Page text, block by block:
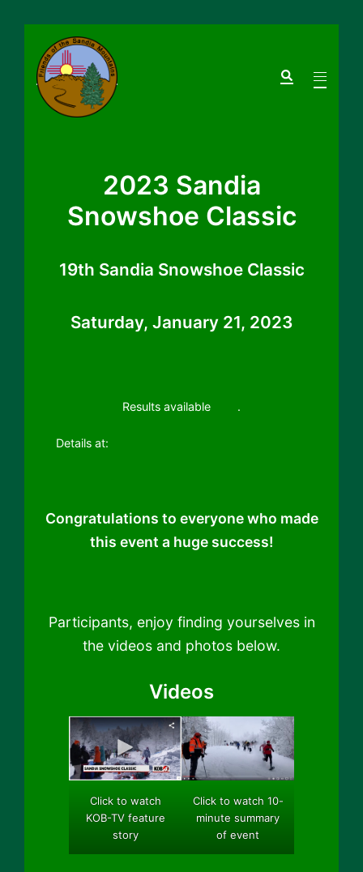
content
SearchToggle
2023 Sandia
Snowshoe Classic
19th Sandia Snowshoe Classic
Saturday, January 21, 2023
Results available .
Details at:
Congratulations to everyone who made
this event a huge success!
Participants, enjoy finding yourselves in
the videos and photos below.
Videos
Click to watch
KOB-TV feature
story
Click to watch 10-
minute summary
of event